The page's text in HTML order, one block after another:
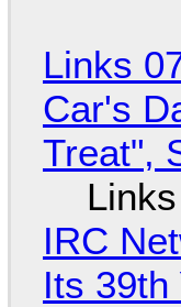
Links
Car's
Treat",
IRC
Its 39th